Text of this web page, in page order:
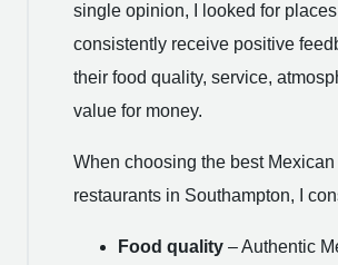
single opinion, I looked for
consistently receive positive
their food quality, service,
value for money.
When choosing the best Mexican
restaurants in Southampton, I
Food quality – Authentic